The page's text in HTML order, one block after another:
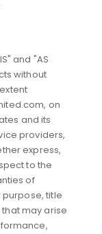
and "AS
without
on
and its
providers,
express,
to the
of
title
may arise